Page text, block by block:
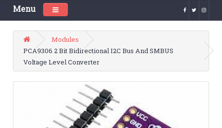
Menu Toggle navigation
Modules
PCA9306 2 Bit Bidirectional I2C Bus And SMBUS
Voltage Level Converter